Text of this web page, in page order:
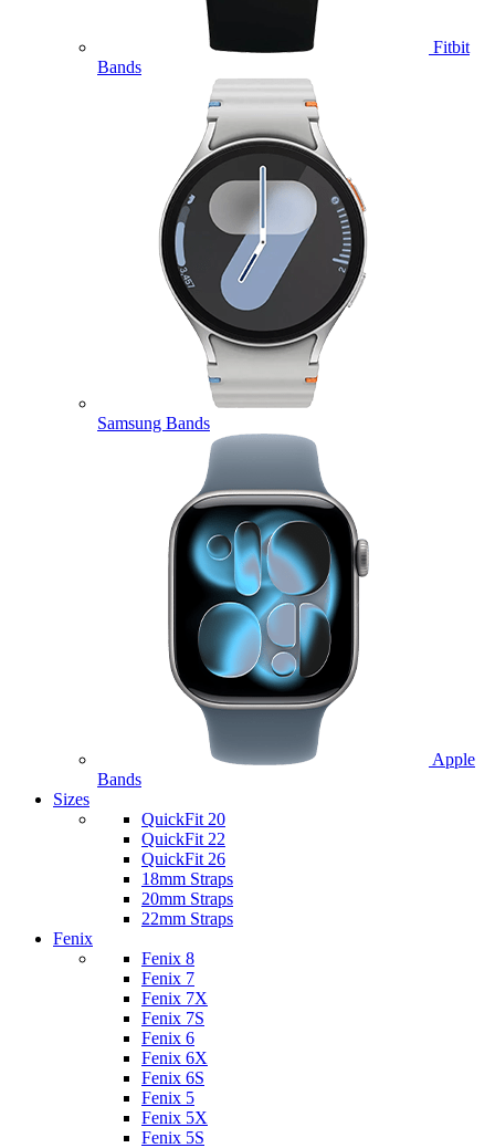
Fitbit
Bands
Samsung Bands
Apple
Bands
Sizes
QuickFit 20
QuickFit 22
QuickFit 26
18mm Straps
20mm Straps
22mm Straps
Fenix
Fenix 8
Fenix 7
Fenix 7X
Fenix 7S
Fenix 6
Fenix 6X
Fenix 6S
Fenix 5
Fenix 5X
Fenix 5S